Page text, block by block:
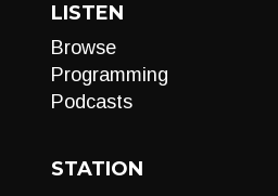
LISTEN
Browse
Programming
Podcasts
STATION